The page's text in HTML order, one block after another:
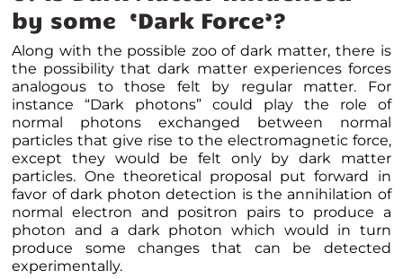
by some ‘Dark Force’?
Along with the possible zoo of dark matter, there is
the possibility that dark matter experiences forces
analogous to those felt by regular matter. For
instance “Dark photons” could play the role of
normal photons exchanged between normal
particles that give rise to the electromagnetic force,
except they would be felt only by dark matter
particles. One theoretical proposal put forward in
favor of dark photon detection is the annihilation of
normal electron and positron pairs to produce a
photon and a dark photon which would in turn
produce some changes that can be detected
experimentally.